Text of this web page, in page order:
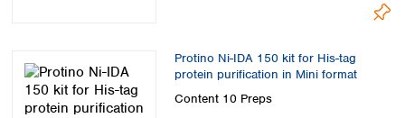
Protino Ni-IDA 150 kit for His-tag
protein purification in Mini format
Content 10 Preps